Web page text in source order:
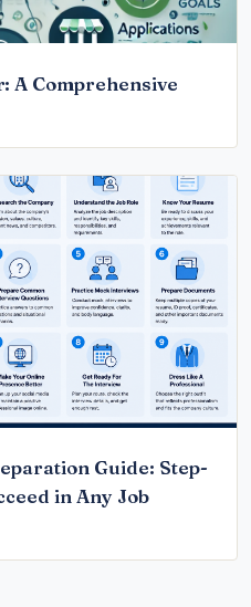
A Comprehensive
Guide: Step-
in Any Job